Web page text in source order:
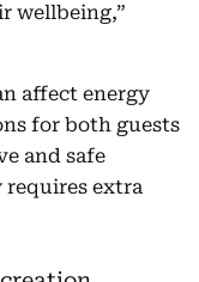
wellbeing,”
affect energy
for both guests
and safe
extra